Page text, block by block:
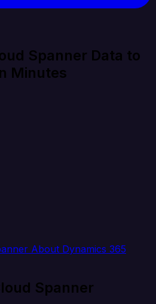
Spanner Data to
Minutes
About Dynamics 365
Spanner